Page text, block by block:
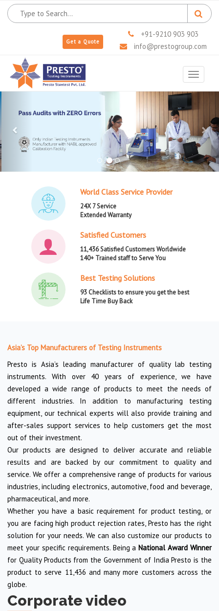
Get a Quote
+91-9210 903 903
info@prestogroup.com
Toggle
World Class Service Provider
24X 7 Service
Extended Warranty
Satisfied Customers
11,436 Satisfied Customers Worldwide
140+ Trained staff to Serve You
Best Testing Solutions
93 Checklists to ensure you get the best
Life Time Buy Back
Asia’s Top Manufacturers of Testing Instruments
Presto is Asia’s leading manufacturer of quality lab testing
instruments. With over 40 years of experience, we have
developed a wide range of products to meet the needs of
different industries. In addition to manufacturing testing
equipment, our technical experts will also provide training and
after-sales support services to help customers get the most
out of their investment.
Our products are designed to deliver accurate and reliable
results and are backed by our commitment to quality and
service. We offer a comprehensive range of products for various
industries, including electronics, automotive, food and beverage,
pharmaceutical, and more.
Whether you have a basic requirement for product testing, or
you are facing high product rejection rates, Presto has the right
solution for your needs. We can also customize our products to
meet your specific requirements. Being a National Award Winner
for Quality Products from the Government of India Presto is the
product to serve 11,436 and many more customers across the
globe.
Corporate video